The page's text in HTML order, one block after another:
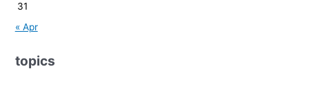
31
« Apr
topics